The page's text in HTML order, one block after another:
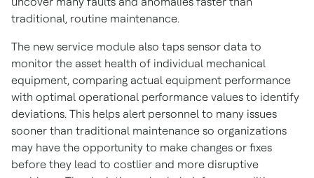
traditional, routine maintenance.
The new service module also taps sensor data to
monitor the asset health of individual mechanical
equipment, comparing actual equipment performance
with optimal operational performance values to identify
deviations. This helps alert personnel to many issues
sooner than traditional maintenance so organizations
may have the opportunity to make changes or fixes
before they lead to costlier and more disruptive